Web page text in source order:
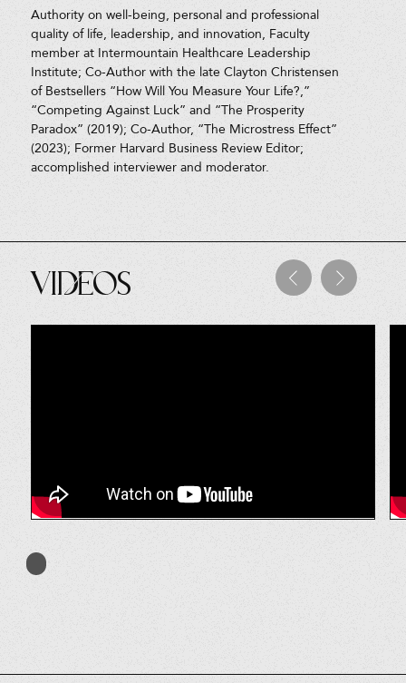
Authority on well-being, personal and professional
quality of life, leadership, and innovation, Faculty
member at Intermountain Healthcare Leadership
Institute; Co-Author with the late Clayton Christensen
of Bestsellers “How Will You Measure Your Life?,”
“Competing Against Luck” and “The Prosperity
Paradox” (2019); Co-Author, “The Microstress Effect”
(2023); Former Harvard Business Review Editor;
accomplished interviewer and moderator.
Videos